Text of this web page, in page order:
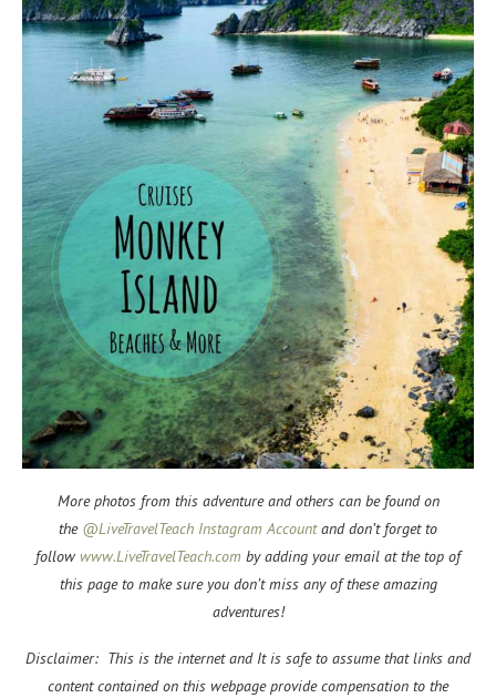
More photos from this adventure and others can be found on
the @LiveTravelTeach Instagram Accountand don’t forget to
follow www.LiveTravelTeach.com by adding your email at the top of
this page to make sure you don’t miss any of these amazing
adventures!
Disclaimer: This is the internet and It is safe to assume that links and
content contained on this webpage provide compensation to the